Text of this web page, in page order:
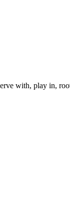
with, play in,